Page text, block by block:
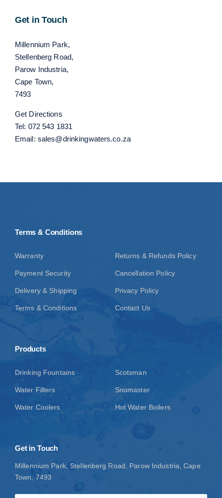
Get in Touch
Millennium Park,
Stellenberg Road,
Parow Industria,
Cape Town,
7493
Get Directions
Tel: 072 543 1831
Email: sales@drinkingwaters.co.za
Terms & Conditions
Warranty
Payment Security
Delivery & Shipping
Terms & Conditions
Returns & Refunds Policy
Cancellation Policy
Privacy Policy
Contact Us
Products
Drinking Fountains
Water Filters
Water Coolers
Scotsman
Snomaster
Hot Water Boilers
Get in Touch
Millennium Park, Stellenberg Road, Parow Industria, Cape
Town, 7493